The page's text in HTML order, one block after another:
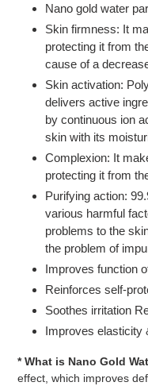
Nano gold water
Skin firmness: It
protecting it from
cause of a
Skin activation:
delivers active
by continuous ion
skin with its
Complexion: It
protecting it from
Purifying action:
various harmful
problems to the
the problem of
Improves function
Reinforces self-
Soothes irritation
Improves elasticity
* What is Nano Gold
effect, which improves